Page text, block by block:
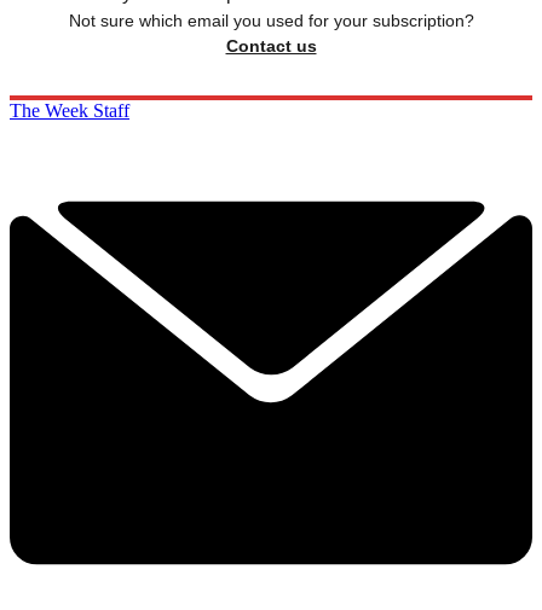
Not sure which email you used for your subscription?
Contact us
The Week Staff